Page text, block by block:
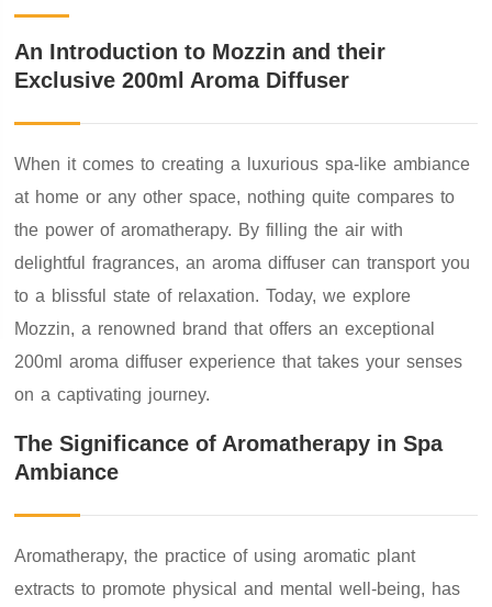
An Introduction to Mozzin and their
Exclusive 200ml Aroma Diffuser
When it comes to creating a luxurious spa-like ambiance
at home or any other space, nothing quite compares to
the power of aromatherapy. By filling the air with
delightful fragrances, an aroma diffuser can transport you
to a blissful state of relaxation. Today, we explore
Mozzin, a renowned brand that offers an exceptional
200ml aroma diffuser experience that takes your senses
on a captivating journey.
The Significance of Aromatherapy in Spa
Ambiance
Aromatherapy, the practice of using aromatic plant
extracts to promote physical and mental well-being, has